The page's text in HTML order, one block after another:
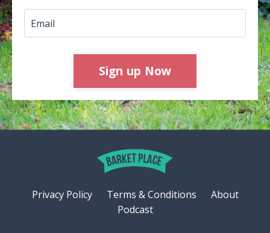
Sign up Now
Privacy Policy Terms & Conditions
About
Podcast